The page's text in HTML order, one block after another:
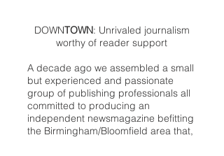
DOWNTOWN: Unrivaled journalism
worthy of reader support
A decade ago we assembled a small
but experienced and passionate
group of publishing professionals all
committed to producing an
independent newsmagazine befitting
the Birmingham/Bloomfield area that,